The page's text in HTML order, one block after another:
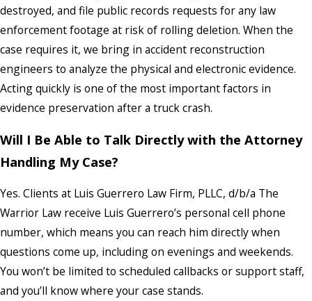
destroyed, and file public records requests for any law
enforcement footage at risk of rolling deletion. When the
case requires it, we bring in accident reconstruction
engineers to analyze the physical and electronic evidence.
Acting quickly is one of the most important factors in
evidence preservation after a truck crash.
Will I Be Able to Talk Directly with the Attorney
Handling My Case?
Yes. Clients at Luis Guerrero Law Firm, PLLC, d/b/a The
Warrior Law receive Luis Guerrero’s personal cell phone
number, which means you can reach him directly when
questions come up, including on evenings and weekends.
You won’t be limited to scheduled callbacks or support staff,
and you’ll know where your case stands.